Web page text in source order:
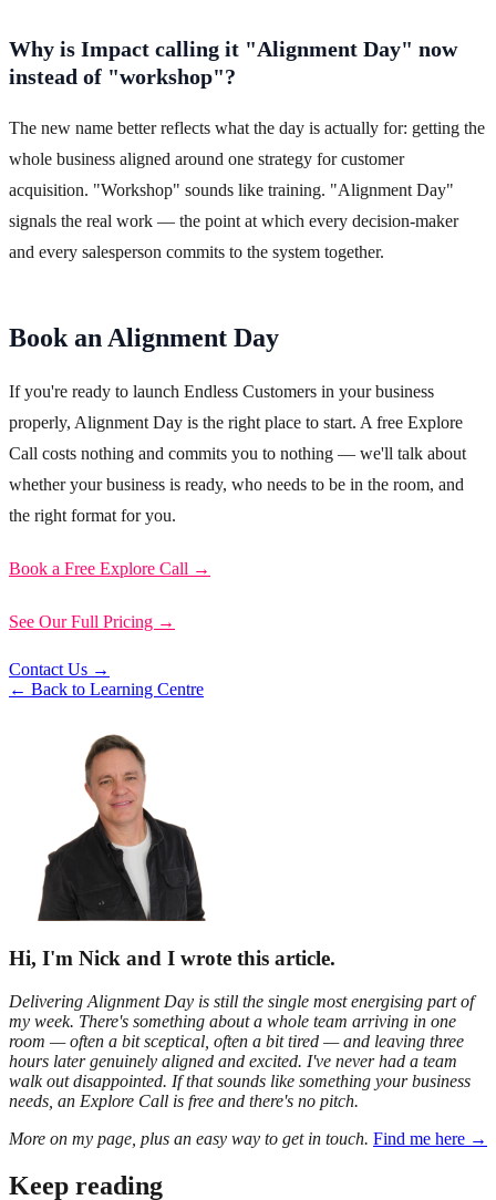
Why is Impact calling it "Alignment Day" now
instead of "workshop"?
The new name better reflects what the day is actually for: getting the
whole business aligned around one strategy for customer
acquisition. "Workshop" sounds like training. "Alignment Day"
signals the real work — the point at which every decision-maker
and every salesperson commits to the system together.
Book an Alignment Day
If you're ready to launch Endless Customers in your business
properly, Alignment Day is the right place to start. A free Explore
Call costs nothing and commits you to nothing — we'll talk about
whether your business is ready, who needs to be in the room, and
the right format for you.
Book a Free Explore Call →
See Our Full Pricing →
Contact Us →
← Back to Learning Centre
Hi, I'm Nick and I wrote this article.
Delivering Alignment Day is still the single most energising part of
my week. There's something about a whole team arriving in one
room — often a bit sceptical, often a bit tired — and leaving three
hours later genuinely aligned and excited. I've never had a team
walk out disappointed. If that sounds like something your business
needs, an Explore Call is free and there's no pitch.
More on my page, plus an easy way to get in touch. Find me here →
Keep reading